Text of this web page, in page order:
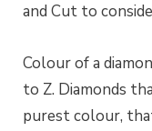
and Cut to
Colour of a
to Z. Diamonds
purest colour,